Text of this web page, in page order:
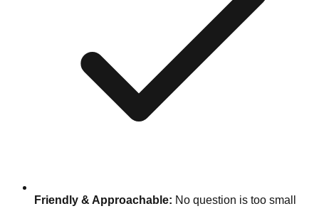
Friendly & Approachable: No question is too small